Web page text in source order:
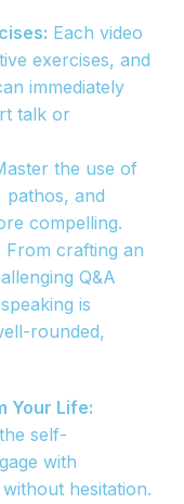
Each video
exercises, and
immediately
talk or
the use of
pathos, and
compelling.
From crafting an
Q&A
is
rounded,
Your Life:
self-
with
hesitation.